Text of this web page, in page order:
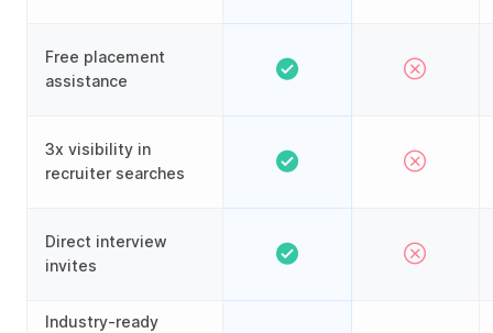
Free placement
assistance
3x visibility in
recruiter searches
Direct interview
invites
Industry-ready